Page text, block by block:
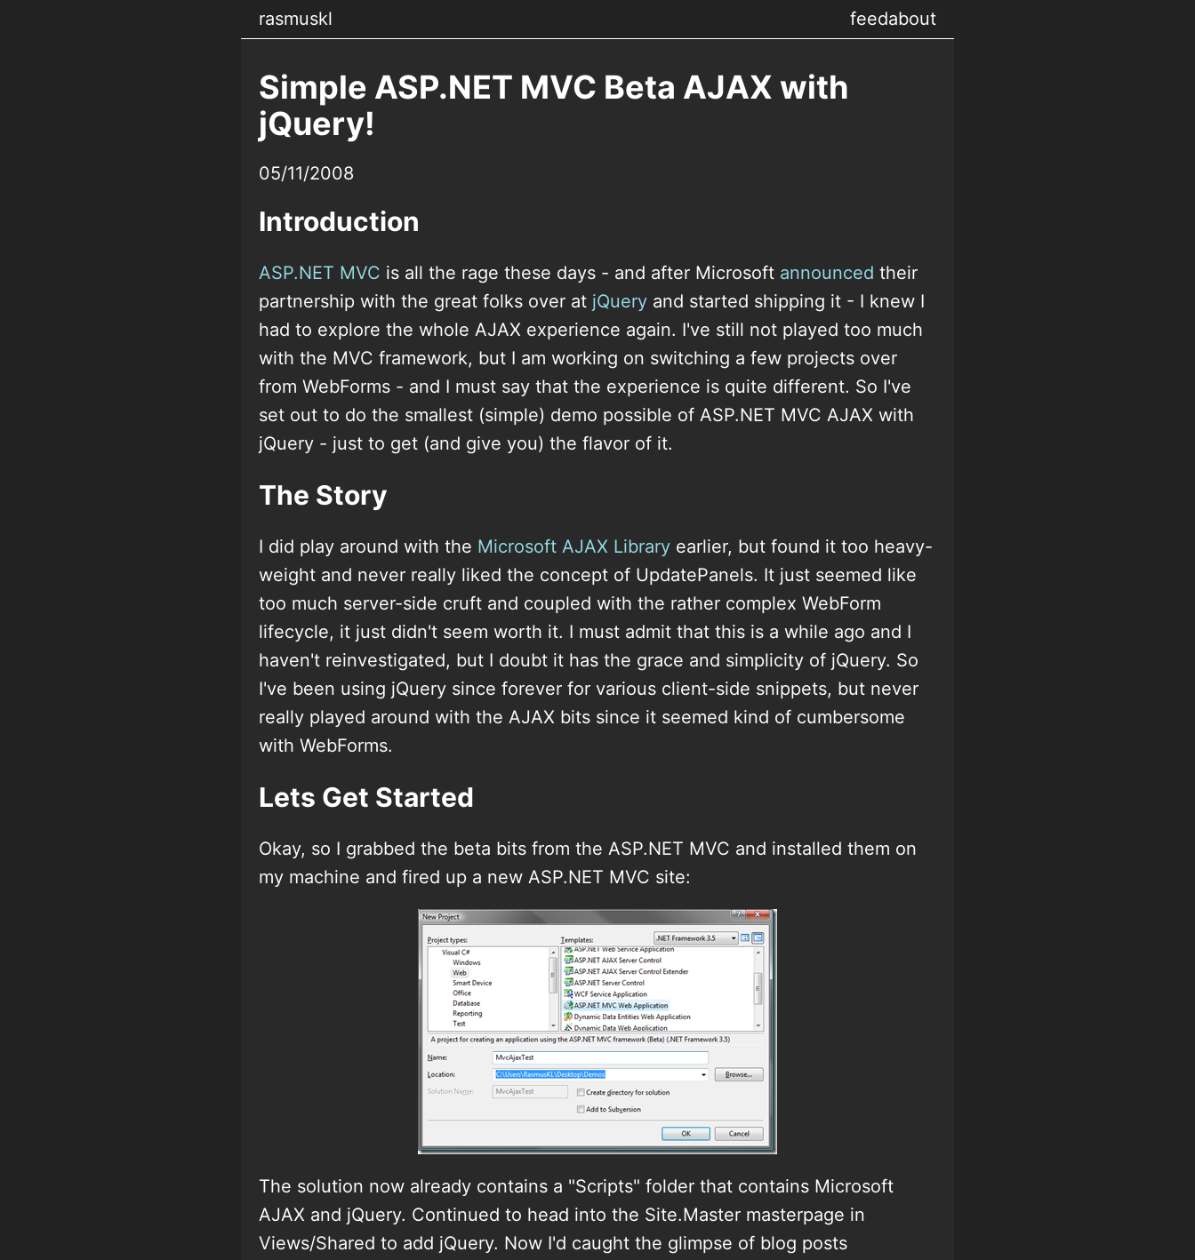
rasmuskl feedabout
Simple ASP.NET MVC Beta AJAX with
jQuery!
05/11/2008
Introduction
ASP.NET MVC is all the rage these days - and after Microsoft announced their
partnership with the great folks over at jQuery and started shipping it - I knew I
had to explore the whole AJAX experience again. I've still not played too much
with the MVC framework, but I am working on switching a few projects over
from WebForms - and I must say that the experience is quite different. So I've
set out to do the smallest (simple) demo possible of ASP.NET MVC AJAX with
jQuery - just to get (and give you) the flavor of it.
The Story
I did play around with the Microsoft AJAX Library earlier, but found it too heavy-
weight and never really liked the concept of UpdatePanels. It just seemed like
too much server-side cruft and coupled with the rather complex WebForm
lifecycle, it just didn't seem worth it. I must admit that this is a while ago and I
haven't reinvestigated, but I doubt it has the grace and simplicity of jQuery. So
I've been using jQuery since forever for various client-side snippets, but never
really played around with the AJAX bits since it seemed kind of cumbersome
with WebForms.
Lets Get Started
Okay, so I grabbed the beta bits from the ASP.NET MVC and installed them on
my machine and fired up a new ASP.NET MVC site:
The solution now already contains a "Scripts" folder that contains Microsoft
AJAX and jQuery. Continued to head into the Site.Master masterpage in
Views/Shared to add jQuery. Now I'd caught the glimpse of blog posts